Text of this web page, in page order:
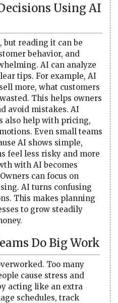
Using AI
but reading it can be
behavior, and
AI can analyze
tips. For example, AI
more, what customers
This helps owners
avoid mistakes. AI
also help with pricing,
Even small teams
AI shows simple,
feel less risky and more
with AI becomes
can focus on
AI turns confusing
This makes planning
to grow steadily
Do Big Work
Too many
cause stress and
acting like an extra
schedules, track